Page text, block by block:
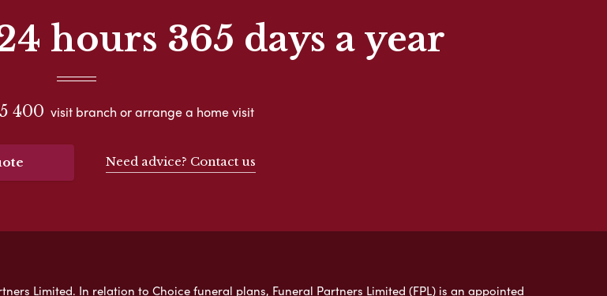
hours 365 days a year
400 visit branch or arrange a home visit
Need advice? Contact us
Limited. In relation to Choice funeral plans, Funeral Partners Limited (FPL) is an appointed